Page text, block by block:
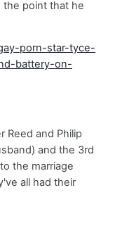
the point that he
porn-star-tyce-
battery-on-
Reed and Philip
and the 3rd
the marriage
all had their